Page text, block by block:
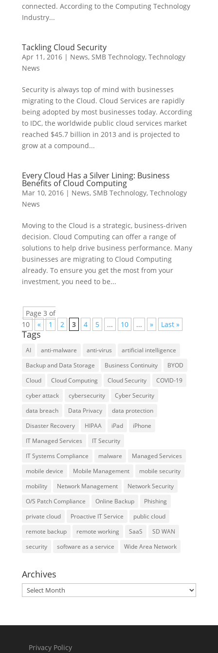
connected. According to the Computing Technology
Industry...
Tackling Cloud Security
Apr 11, 2016| News, SMB Technology, Technology
News
Security is always top of mind with businesses
migrating to the Cloud. Cloud Services are rapidly
being adopted by most businesses today. According
to IDC, the worldwide public cloud services market
reached $45.7 billion in 2013 and is projected to
grow at a compound...
Every Cloud Has a Silver Lining: Business
Benefits of Cloud Computing
Mar 10, 2016| News, SMB Technology, Technology
News
Moving to the Cloud is a strategic, business-driven
decision. Cloud Computing can offer a range of
solutions to help drive business performance. Many
businesses are migrating to Cloud Computing
already. To ensure you get the most from your
investment, you need to be...
Page 3 of
10
« 1 2 3 4 5 ... 10 ... » Last »
Tags
AI anti-malware anti-virus
artificial intelligence
Backup and Data Storage
Business Continuity
BYOD
Cloud
Cloud Computing Cloud Security
COVID-19
cyber attack
cybersecurity
Cyber Security
data breach
Data Privacy
data protection
Disaster Recovery
HIPAA iPad
iPhone
IT Managed Services
IT Security
IT Systems Compliance
malware
Managed Services
mobile device
Mobile Management
mobile security
mobility
Network Management
Network Security
O/S Patch Compliance
Online Backup
Phishing
private cloud
Proactive IT Service
public cloud
remote backup
remote working SaaS
SD WAN
security
software as a service Wide Area Network
Archives
Archives
Privacy Policy